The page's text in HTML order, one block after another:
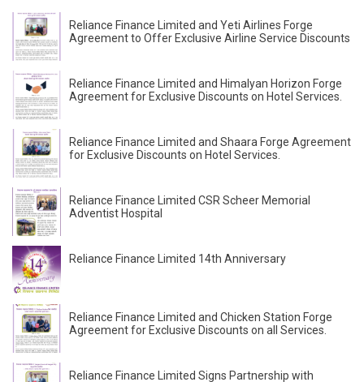
Reliance Finance Limited and Yeti Airlines Forge
Agreement to Offer Exclusive Airline Service Discounts
Reliance Finance Limited and Himalyan Horizon Forge
Agreement for Exclusive Discounts on Hotel Services.
Reliance Finance Limited and Shaara Forge Agreement
for Exclusive Discounts on Hotel Services.
Reliance Finance Limited CSR Scheer Memorial
Adventist Hospital
Reliance Finance Limited 14th Anniversary
Reliance Finance Limited and Chicken Station Forge
Agreement for Exclusive Discounts on all Services.
Reliance Finance Limited Signs Partnership with